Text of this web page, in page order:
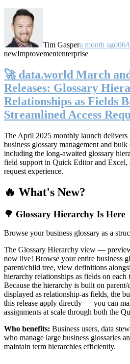
Tim Gaspera month ago06/
newImprovemententerprise
🚀 data.world March
Releases: Glossary
Relationships as Fields
Streamlined Access
The April 2025 monthly launch
business glossary management and
including the long-awaited glossary
field support in Quick Editor and Excel,
request experience.
🔥 What's New?
🌳 Glossary Hierarchy Is Here
Browse your business glossary as a
The Glossary Hierarchy view —
now live! Browse your entire business
parent/child tree, view definitions
hierarchy relationships as fields on
Because the hierarchy is built on
displayed as relationship-as fields, the
this release apply directly — you can
assignments at scale through both the
Who benefits: Business users, data
who manage large business glossaries
maintain term hierarchies efficiently.